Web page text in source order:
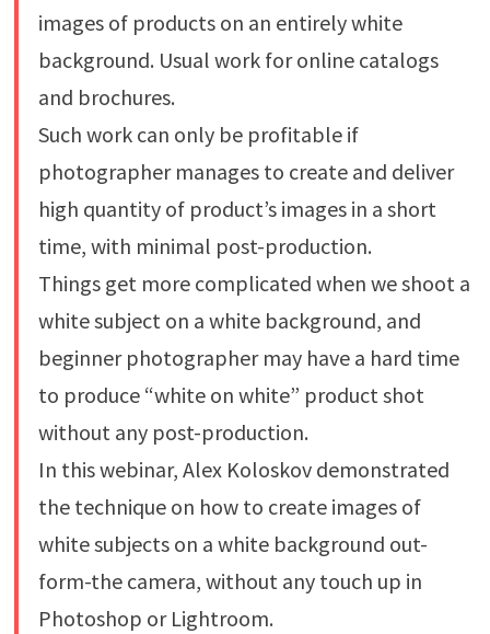
images of products on an entirely white
background. Usual work for online catalogs
and brochures.
Such work can only be profitable if
photographer manages to create and deliver
high quantity of product’s images in a short
time, with minimal post-production.
Things get more complicated when we shoot a
white subject on a white background, and
beginner photographer may have a hard time
to produce “white on white” product shot
without any post-production.
In this webinar, Alex Koloskov demonstrated
the technique on how to create images of
white subjects on a white background out-
form-the camera, without any touch up in
Photoshop or Lightroom.